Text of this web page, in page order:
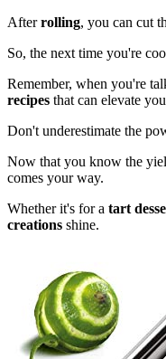
Afterrolling, you can cut
So, the next time you're
Remember, when you're
recipes that can elevate
Don't underestimate the
Now that you know the
comes your way.
Whether it's for a tart
creations shine.